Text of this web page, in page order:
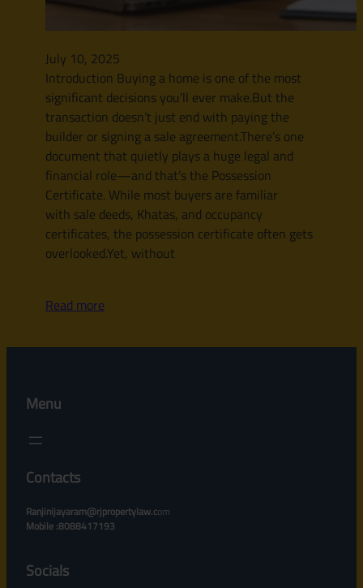
July 10, 2025
Introduction Buying a home is one of the most
significant decisions you’ll ever make.But the
transaction doesn’t just end with paying the
builder or signing a sale agreement.There’s one
document that quietly plays a huge legal and
financial role—and that’s the Possession
Certificate. While most buyers are familiar
with sale deeds, Khatas, and occupancy
certificates, the possession certificate often gets
overlooked.Yet, without
Read more
Menu
Contacts
Ranjinijayaram@rjpropertylaw.com
Mobile :8088417193
Socials